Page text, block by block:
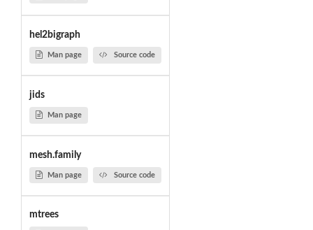
hel2bigraph
Man page Source code
jids
Man page
mesh.family
Man page Source code
mtrees